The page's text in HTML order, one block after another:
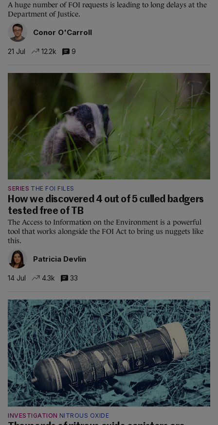
A huge number of FOI requests is leading to long delays at the
Department of Justice.
Conor O'Carroll
21 Jul 12.2k 9
SERIES THE FOI FILES
How we discovered 4 out of 5 culled badgers
tested free of TB
The Access to Information on the Environment is a powerful
tool that works alongside the FOI Act to bring us nuggets like
this.
Patricia Devlin
14 Jul 4.3k 33
INVESTIGATION NITROUS OXIDE